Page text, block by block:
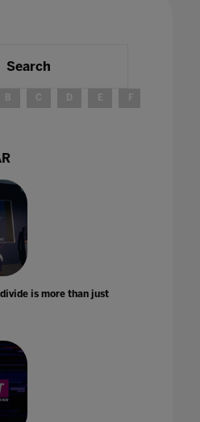
Search
B C E F
is more than just